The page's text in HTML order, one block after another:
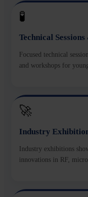
🧪
Technical
Focused technical
and workshops for
🚀
Industry
Industry exhibitions
innovations in RF,